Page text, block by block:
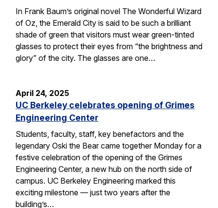
In Frank Baum’s original novel The Wonderful Wizard
of Oz, the Emerald City is said to be such a brilliant
shade of green that visitors must wear green-tinted
glasses to protect their eyes from “the brightness and
glory” of the city. The glasses are one…
April 24, 2025
UC Berkeley celebrates opening of Grimes
Engineering Center
Students, faculty, staff, key benefactors and the
legendary Oski the Bear came together Monday for a
festive celebration of the opening of the Grimes
Engineering Center, a new hub on the north side of
campus. UC Berkeley Engineering marked this
exciting milestone — just two years after the
building’s…